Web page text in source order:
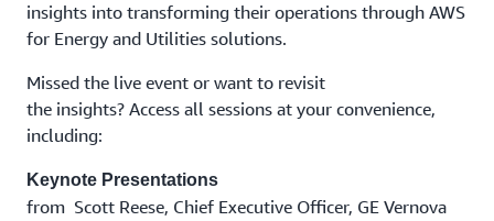
insights into transforming their operations through AWS
for Energy and Utilities solutions.
Missed the live event or want to revisit
the insights? Access all sessions at your convenience,
including:
Keynote Presentations
from Scott Reese, Chief Executive Officer, GE Vernova